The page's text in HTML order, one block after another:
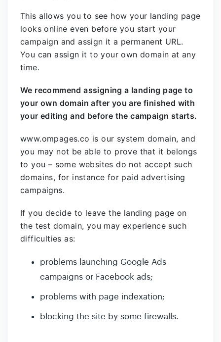
This allows you to see how your landing page
looks online even before you start your
campaign and assign it a permanent URL.
You can assign it to your own domain at any
time.
We recommend assigning a landing page to
your own domain after you are finished with
your editing and before the campaign starts.
www.ompages.co is our system domain, and
you may not be able to prove that it belongs
to you – some websites do not accept such
domains, for instance for paid advertising
campaigns.
If you decide to leave the landing page on
the test domain, you may experience such
difficulties as:
problems launching Google Ads
campaigns or Facebook ads;
problems with page indexation;
blocking the site by some firewalls.